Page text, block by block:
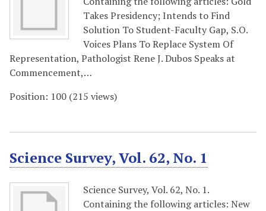
Takes Presidency; Intends to Find
Solution To Student-Faculty Gap, S.O.
Voices Plans To Replace System Of
Representation, Pathologist Rene J. Dubos Speaks at
Commencement,…
Position: 100 (215 views)
Science Survey, Vol. 62, No. 1
Science Survey, Vol. 62, No. 1.
Containing the following articles: New